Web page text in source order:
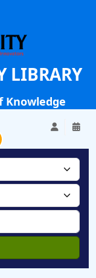
LIBRARY
Knowledge